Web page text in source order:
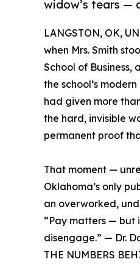
widow’s tears —
LANGSTON, OK,
when Mrs. Smith
School of Business,
the school’s
had given more
the hard, invisible
permanent proof
That moment —
Oklahoma’s only
an overworked,
“Pay matters — but
disengage.” — Dr.
THE NUMBERS